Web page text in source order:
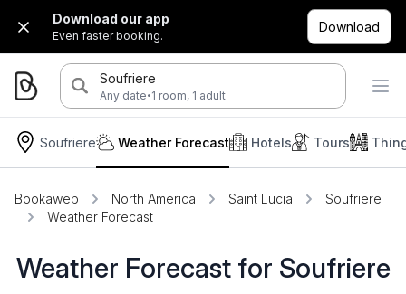
Download our app
Even faster booking.
Download
Soufriere
Any date·1 room, 1 adult
Soufriere Hotels Tours
Weather Forecast
Bookaweb North America Saint Lucia
Soufriere
Weather Forecast
Weather Forecast for Soufriere